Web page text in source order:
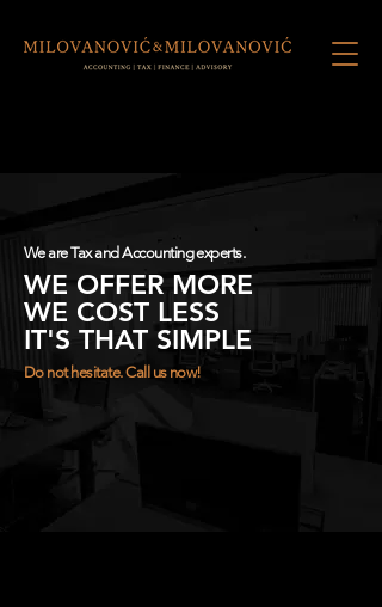
Do not hesitate. Call us now!
WE OFFER MORE
WE COST LESS
IT'S THAT SIMPLE
We are Tax and Accounting experts.